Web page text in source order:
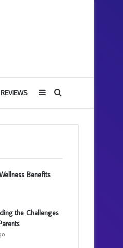
REVIEWS Search
for
Sidebar
Benefits
the Challenges